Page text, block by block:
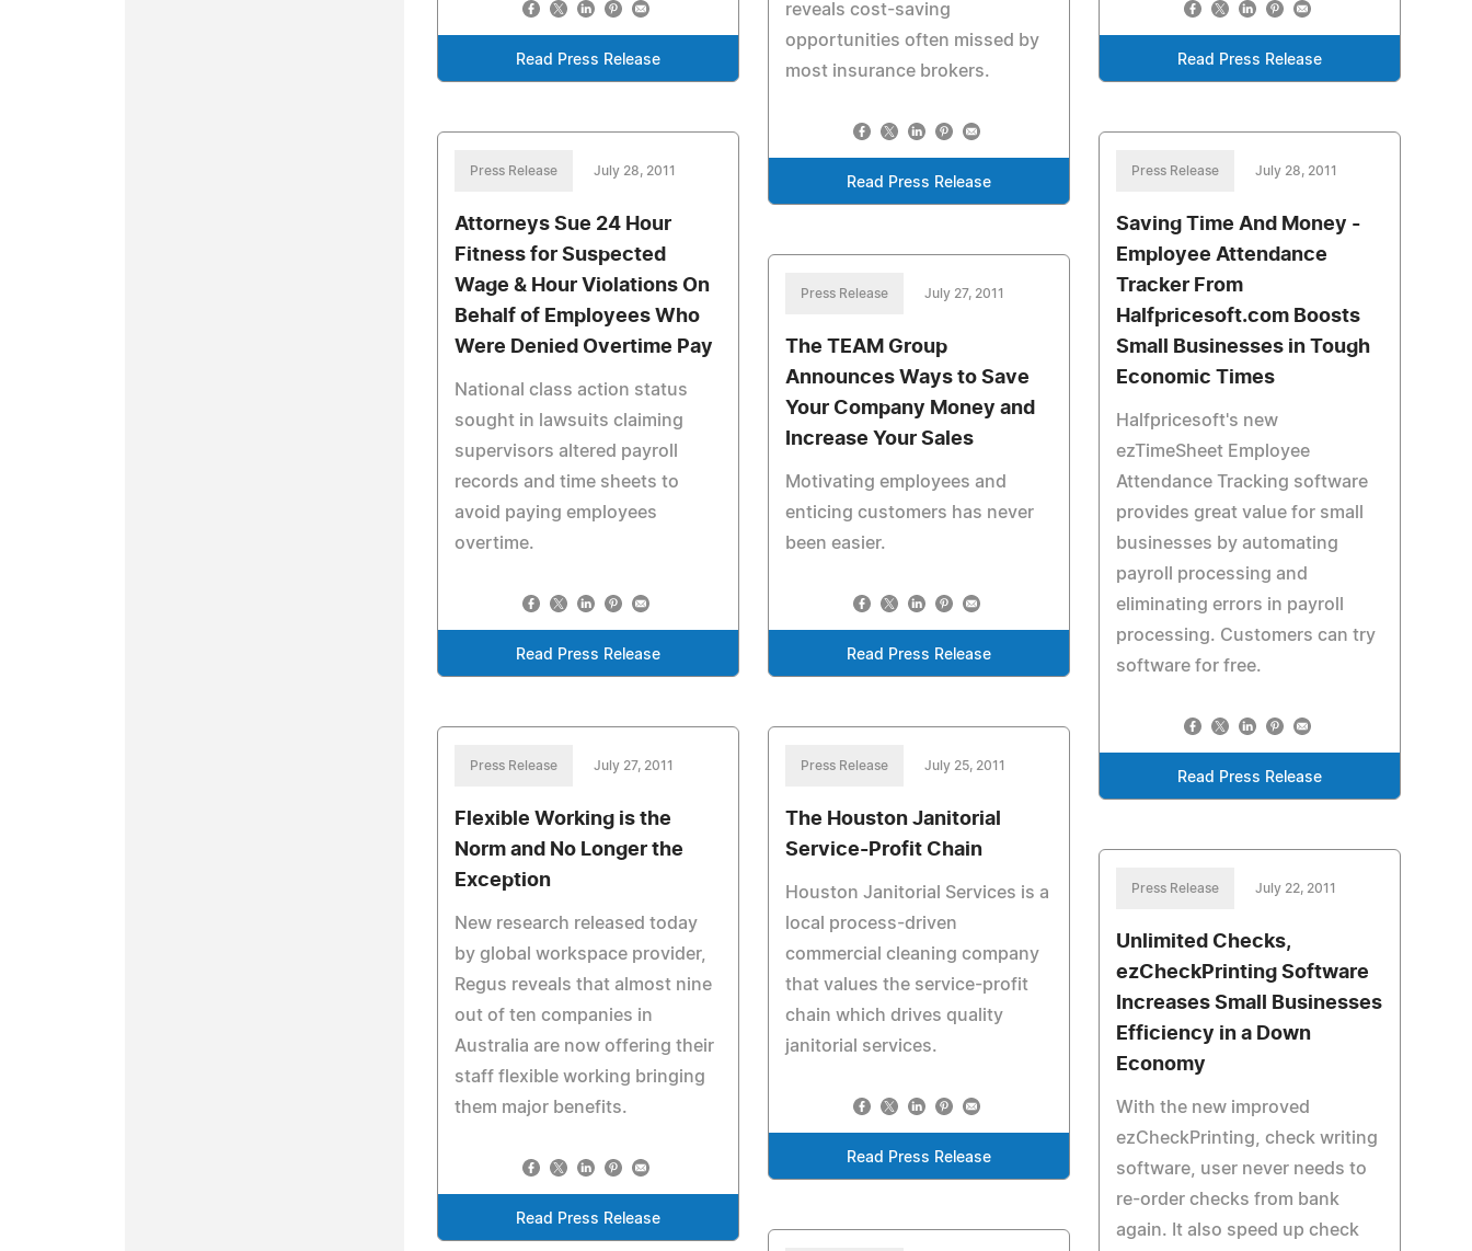
Read Press Release
reveals cost-saving
opportunities often missed by
most insurance brokers.
Read Press Release
Read Press Release
Press Release July 28, 2011
Attorneys Sue 24 Hour
Fitness for Suspected
Wage & Hour Violations On
Behalf of Employees Who
Were Denied Overtime Pay
National class action status
sought in lawsuits claiming
supervisors altered payroll
records and time sheets to
avoid paying employees
overtime.
Read Press Release
Press Release July 28, 2011
Saving Time And Money -
Employee Attendance
Tracker From
Halfpricesoft.com Boosts
Small Businesses in Tough
Economic Times
Halfpricesoft's new
ezTimeSheet Employee
Attendance Tracking software
provides great value for small
businesses by automating
payroll processing and
eliminating errors in payroll
processing. Customers can try
software for free.
Read Press Release
Press Release July 27, 2011
The TEAM Group
Announces Ways to Save
Your Company Money and
Increase Your Sales
Motivating employees and
enticing customers has never
been easier.
Read Press Release
Press Release July 27, 2011
Flexible Working is the
Norm and No Longer the
Exception
New research released today
by global workspace provider,
Regus reveals that almost nine
out of ten companies in
Australia are now offering their
staff flexible working bringing
them major benefits.
Read Press Release
Press Release July 25, 2011
The Houston Janitorial
Service-Profit Chain
Houston Janitorial Services is a
local process-driven
commercial cleaning company
that values the service-profit
chain which drives quality
janitorial services.
Read Press Release
Press Release July 22, 2011
Unlimited Checks,
ezCheckPrinting Software
Increases Small Businesses
Efficiency in a Down
Economy
With the new improved
ezCheckPrinting, check writing
software, user never needs to
re-order checks from bank
again. It also speed up check